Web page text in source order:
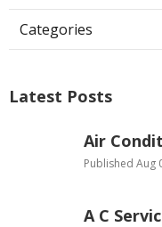
Categories
Latest Posts
Air
Published Aug
A C